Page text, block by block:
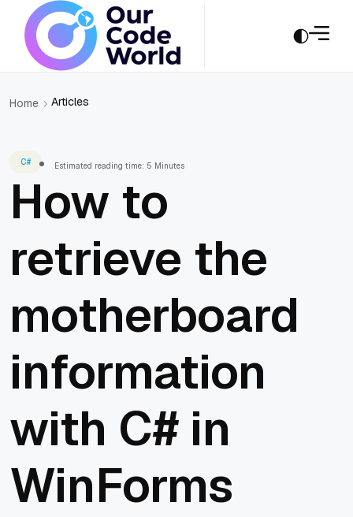
Home Articles
C# Estimated reading time: 5 Minutes
How to
retrieve the
motherboard
information
with C# in
WinForms